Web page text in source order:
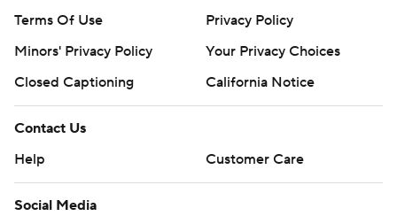
Terms Of Use
Privacy Policy
Minors' Privacy Policy
Your Privacy Choices
Closed Captioning
California Notice
Contact Us
Help
Customer Care
Social Media